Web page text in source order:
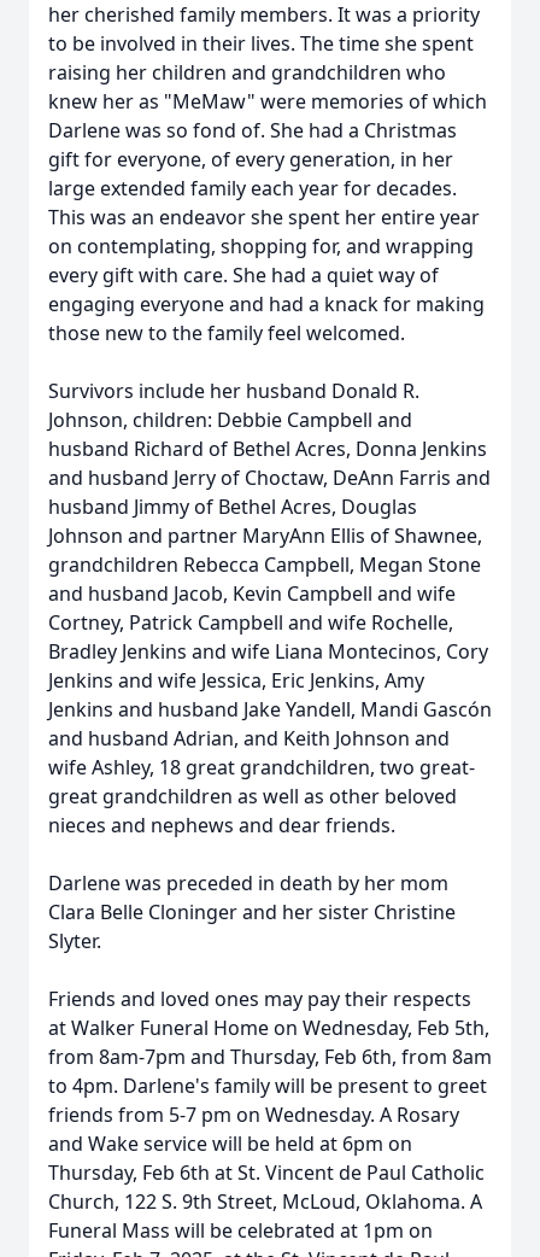
her cherished family members. It was a priority
to be involved in their lives. The time she spent
raising her children and grandchildren who
knew her as "MeMaw" were memories of which
Darlene was so fond of. She had a Christmas
gift for everyone, of every generation, in her
large extended family each year for decades.
This was an endeavor she spent her entire year
on contemplating, shopping for, and wrapping
every gift with care. She had a quiet way of
engaging everyone and had a knack for making
those new to the family feel welcomed.
Survivors include her husband Donald R.
Johnson, children: Debbie Campbell and
husband Richard of Bethel Acres, Donna Jenkins
and husband Jerry of Choctaw, DeAnn Farris and
husband Jimmy of Bethel Acres, Douglas
Johnson and partner MaryAnn Ellis of Shawnee,
grandchildren Rebecca Campbell, Megan Stone
and husband Jacob, Kevin Campbell and wife
Cortney, Patrick Campbell and wife Rochelle,
Bradley Jenkins and wife Liana Montecinos, Cory
Jenkins and wife Jessica, Eric Jenkins, Amy
Jenkins and husband Jake Yandell, Mandi Gascón
and husband Adrian, and Keith Johnson and
wife Ashley, 18 great grandchildren, two great-
great grandchildren as well as other beloved
nieces and nephews and dear friends.
Darlene was preceded in death by her mom
Clara Belle Cloninger and her sister Christine
Slyter.
Friends and loved ones may pay their respects
at Walker Funeral Home on Wednesday, Feb 5th,
from 8am-7pm and Thursday, Feb 6th, from 8am
to 4pm. Darlene's family will be present to greet
friends from 5-7 pm on Wednesday. A Rosary
and Wake service will be held at 6pm on
Thursday, Feb 6th at St. Vincent de Paul Catholic
Church, 122 S. 9th Street, McLoud, Oklahoma. A
Funeral Mass will be celebrated at 1pm on